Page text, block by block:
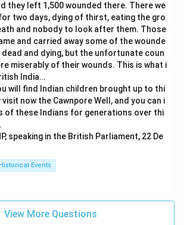
they left 1,500 wounded there. There we
two days, dying of thirst, eating the gro
and nobody to look after them. Those
and carried away some of the wounde
and dying, but the unfortunate coun
miserably of their wounds. This is what i
India…
will find Indian children brought up to thi
now the Cawnpore Well, and you can i
of these Indians for generations over thi
speaking in the British Parliament, 22 De
Historical Events
View More Questions